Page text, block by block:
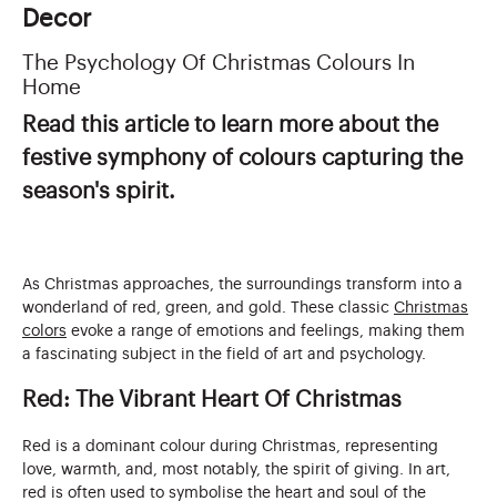
Decor
The Psychology Of Christmas Colours In
Home
Read this article to learn more about the
festive symphony of colours capturing the
season's spirit.
As Christmas approaches, the surroundings transform into a
wonderland of red, green, and gold. These classic Christmas
colors evoke a range of emotions and feelings, making them
a fascinating subject in the field of art and psychology.
Red: The Vibrant Heart Of Christmas
Red is a dominant colour during Christmas, representing
love, warmth, and, most notably, the spirit of giving. In art,
red is often used to symbolise the heart and soul of the